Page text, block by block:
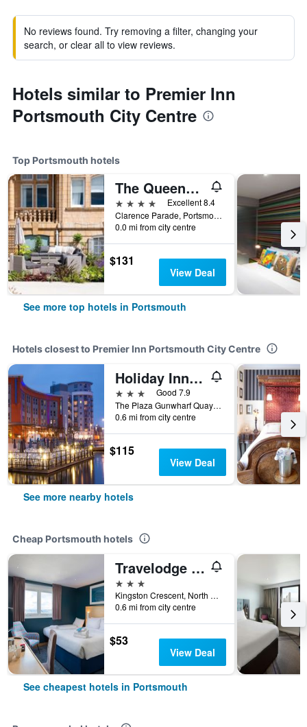
No reviews found. Try removing a filter, changing your
search, or clear all to view reviews.
Hotels similar to Premier Inn
Portsmouth City Centre
Top Portsmouth hotels
The Queens Hotel
4 stars
Excellent 8.4
Clarence Parade, Portsmouth, United Kingdom
0.0 mi from city centre
$131
View Deal
See more top hotels in Portsmouth
Hotels closest to Premier Inn Portsmouth City Centre
Holiday Inn Express Portsmouth - Gunwharf Quays By IHG
3 stars
Good 7.9
The Plaza Gunwharf Quays, Portsmouth, United Kingdom
0.6 mi from city centre
$115
View Deal
See more nearby hotels
Cheap Portsmouth hotels
Travelodge Portsmouth
3 stars
Kingston Crescent, North End, Portsmouth 8AB, Portsmouth, United Kingdom
0.6 mi from city centre
$53
View Deal
See cheapest hotels in Portsmouth